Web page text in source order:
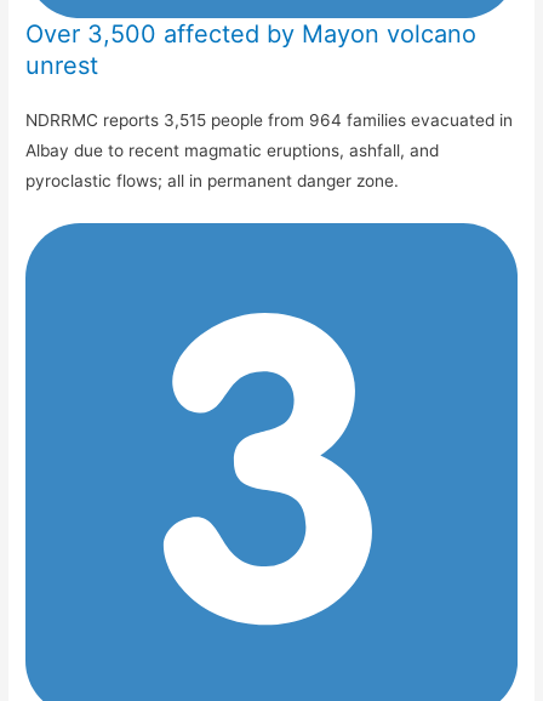
Over 3,500 affected by Mayon volcano
unrest
NDRRMC reports 3,515 people from 964 families evacuated in
Albay due to recent magmatic eruptions, ashfall, and
pyroclastic flows; all in permanent danger zone.